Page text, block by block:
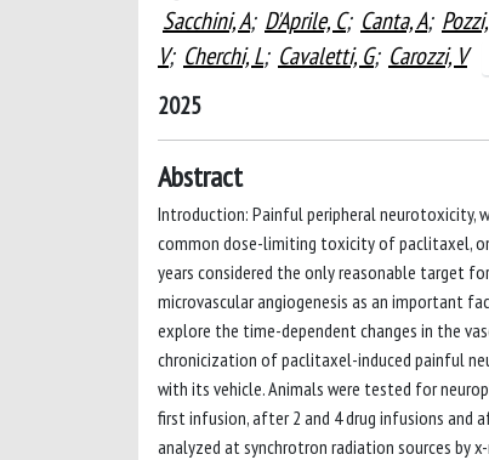
Sacchini, A; D'Aprile, C; Canta, A;
V; Cherchi, L; Cavaletti, G; Carozzi, V
2025
Abstract
Introduction: Painful peripheral neurotoxicity,
common dose-limiting toxicity of paclitaxel,
years considered the only reasonable target
microvascular angiogenesis as an important
explore the time-dependent changes in the
chronicization of paclitaxel-induced painful
with its vehicle. Animals were tested for
first infusion, after 2 and 4 drug infusions and
analyzed at synchrotron radiation sources by